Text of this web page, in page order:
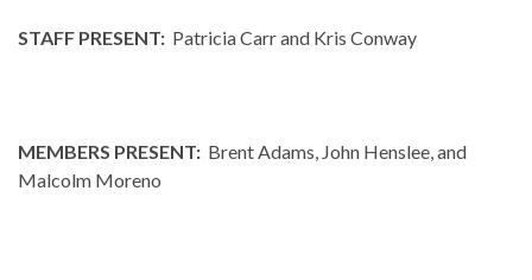
STAFF PRESENT: Patricia Carr and Kris Conway
MEMBERS PRESENT: Brent Adams, John Henslee, and
Malcolm Moreno